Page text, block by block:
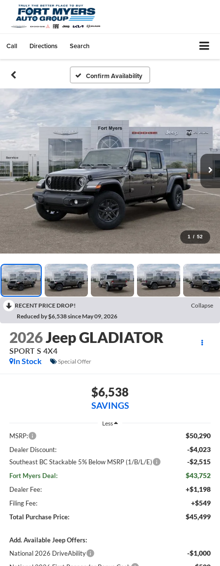
Call Directions Search
Confirm Availability
1 / 52
RECENT PRICE DROP!
Collapse
Reduced by $6,538 since May 09, 2026
2026Jeep GLADIATOR
SPORT S 4X4
In Stock
Special Offer
$6,538
SAVINGS
Less
MSRP: $50,290
Dealer Discount: -$4,023
Southeast BC Stackable 5% Below MSRP (1/B/L/E) -$2,515
Fort Myers Deal: $43,752
Dealer Fee: +$1,198
Filing Fee: +$549
Total Purchase Price: $45,499
Add. Available Jeep Offers:
National 2026 DriveAbility
-$1,000